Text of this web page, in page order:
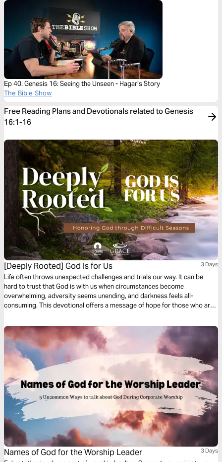
Ep 40. Genesis 16: Seeing the Unseen - Hagar’s Story
The Bible Show
Free Reading Plans and Devotionals related to Genesis
16:1-16
[Deeply Rooted] God Is for Us 3 Days
Life often throws unexpected challenges and trials our way. It can be
hard to trust that God is with us when circumstances become
overwhelming, adversity seems unending, and darkness feels all-
consuming. This devotional offers a message of hope for those who are
pain.
Names of God for the Worship Leader 3 Days